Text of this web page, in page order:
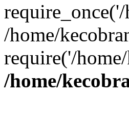
/home/
require('/
/home/